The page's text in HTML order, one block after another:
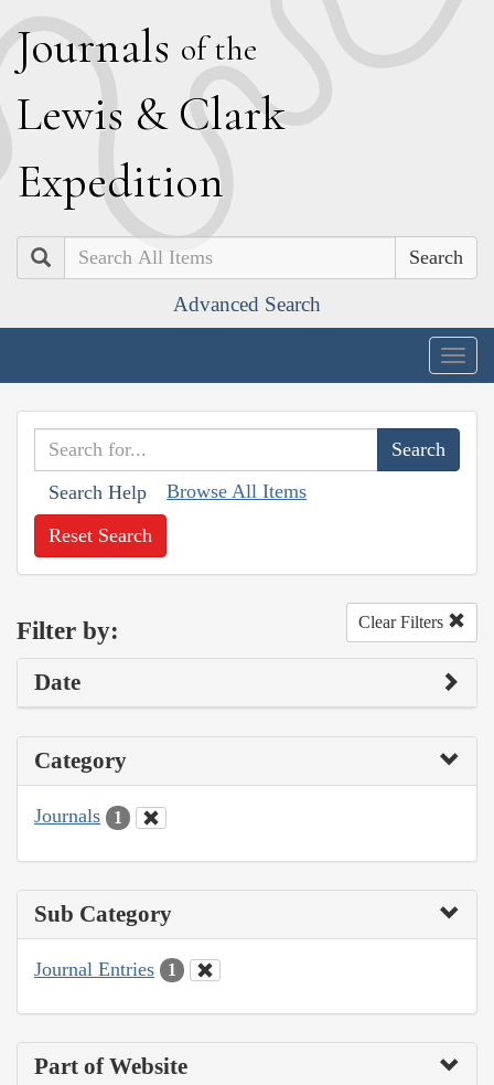
Journals of the
Lewis & Clark
Expedition
Search
Advanced Search
Search Help Browse All Items
Reset Search
Filter by: Clear Filters
Date
Category
Journals 1
Sub Category
Journal Entries 1
Part of Website